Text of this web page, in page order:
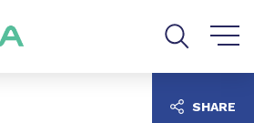
SHARE